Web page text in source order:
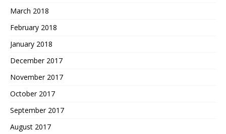
March 2018
February 2018
January 2018
December 2017
November 2017
October 2017
September 2017
August 2017